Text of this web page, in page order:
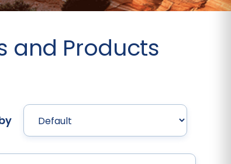
and Products